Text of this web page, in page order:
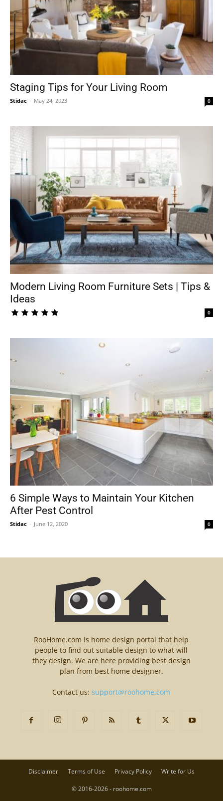
Staging Tips for Your Living Room
Stidac - May 24, 2023 0
Modern Living Room Furniture Sets | Tips &
Ideas
0
6 Simple Ways to Maintain Your Kitchen
After Pest Control
Stidac - June 12, 2020 0
RooHome.com is home design portal that help
people to find out suitable design to what will
they design. We are here providing best design
plan from best home designer.
Contact us:support@roohome.com
Disclaimer Terms of Use Privacy Policy Write for Us
© 2016-2026 - roohome.com